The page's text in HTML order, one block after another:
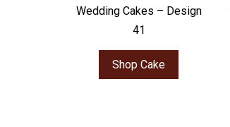
Wedding Cakes – Design
41
Shop Cake